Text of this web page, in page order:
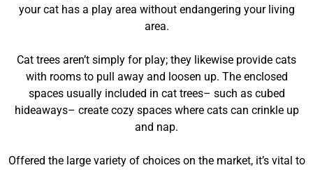
your cat has a play area without endangering your living
area.
Cat trees aren’t simply for play; they likewise provide cats
with rooms to pull away and loosen up. The enclosed
spaces usually included in cat trees– such as cubed
hideaways– create cozy spaces where cats can crinkle up
and nap.
Offered the large variety of choices on the market, it’s vital to